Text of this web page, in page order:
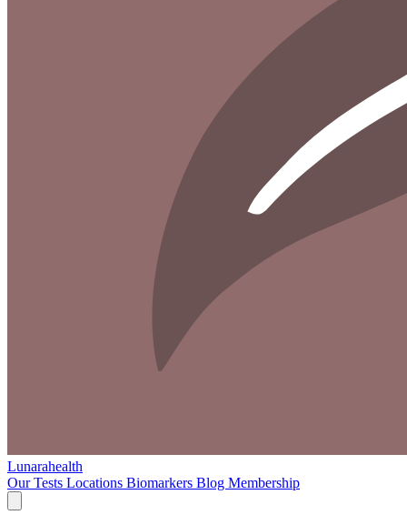
Lunarahealth
Our Tests Locations Biomarkers Blog Membership